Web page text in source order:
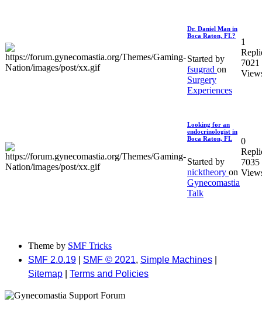
Dr. Daniel Man in
Boca Raton, FL?
Started by
fsugrad on
Surgery
Experiences
1
7021
Looking for an
endocrinologist in
Boca Raton, FL
Started by
nicktheory on
Gynecomastia
Talk
0
7035
Theme by SMF Tricks
SMF 2.0.19
SMF © 2021, Simple Machines
Sitemap
Terms and Policies